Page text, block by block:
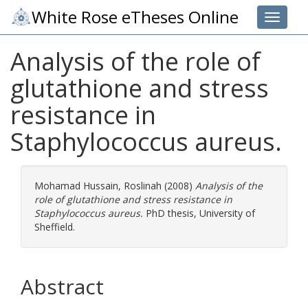
Toggle
White Rose eTheses Online
Analysis of the role of
glutathione and stress
resistance in
Staphylococcus aureus.
Mohamad Hussain, Roslinah (2008) Analysis of the
role of glutathione and stress resistance in
Staphylococcus aureus. PhD thesis, University of
Sheffield.
Abstract